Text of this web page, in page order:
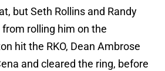
but Seth Rollins and Randy
rolling him on the
hit the RKO, Dean Ambrose
and cleared the ring, before